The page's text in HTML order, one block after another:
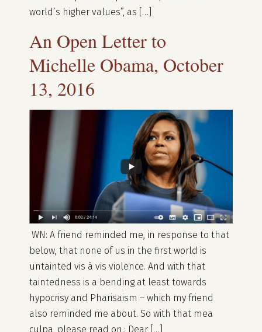
world’s higher values”, as […]
An Open Letter to
Michelle Obama, October
13, 2016
WN: A friend reminded me, in response to that
below, that none of us in the first world is
untainted vis à vis violence. And with that
taintedness is a bending at least towards
hypocrisy and Pharisaism – which my friend
also reminded me about. So with that mea
culpa, please read on.: Dear […]